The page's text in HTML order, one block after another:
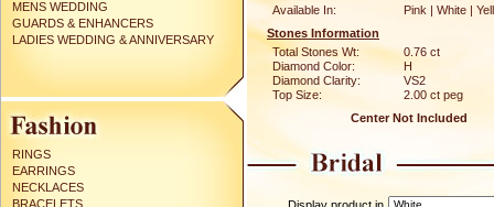
MENS WEDDING
GUARDS & ENHANCERS
LADIES WEDDING & ANNIVERSARY
RINGS
EARRINGS
NECKLACES
BRACELETS
Available In:
Pink | White |
Stones Information
Total Stones Wt:
0.76 ct
Diamond Color:
H
Diamond Clarity:
VS2
Top Size:
2.00 ct peg
Center Not Included